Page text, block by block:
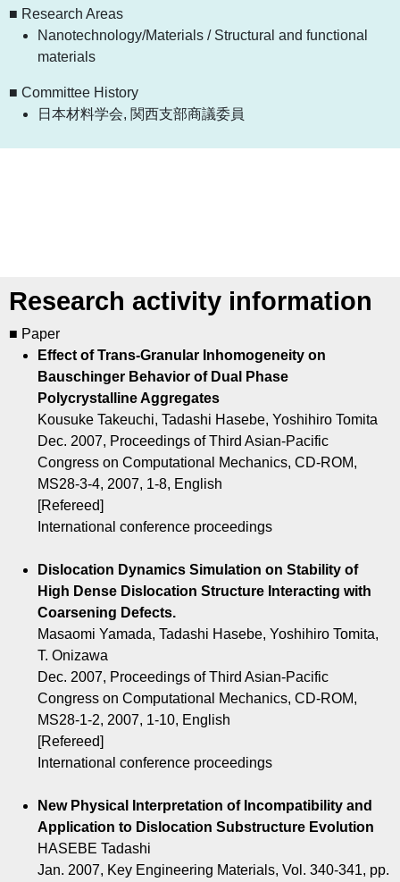
■ Research Areas
Nanotechnology/Materials / Structural and functional
materials
■ Committee History
日本材料学会, 関西支部商議委員
Research activity information
■ Paper
Effect of Trans-Granular Inhomogeneity on
Bauschinger Behavior of Dual Phase
Polycrystalline Aggregates
Kousuke Takeuchi, Tadashi Hasebe, Yoshihiro Tomita
Dec. 2007, Proceedings of Third Asian-Pacific
Congress on Computational Mechanics, CD-ROM,
MS28-3-4, 2007, 1-8, English
[Refereed]
International conference proceedings
Dislocation Dynamics Simulation on Stability of
High Dense Dislocation Structure Interacting with
Coarsening Defects.
Masaomi Yamada, Tadashi Hasebe, Yoshihiro Tomita,
T. Onizawa
Dec. 2007, Proceedings of Third Asian-Pacific
Congress on Computational Mechanics, CD-ROM,
MS28-1-2, 2007, 1-10, English
[Refereed]
International conference proceedings
New Physical Interpretation of Incompatibility and
Application to Dislocation Substructure Evolution
HASEBE Tadashi
Jan. 2007, Key Engineering Materials, Vol. 340-341, pp.